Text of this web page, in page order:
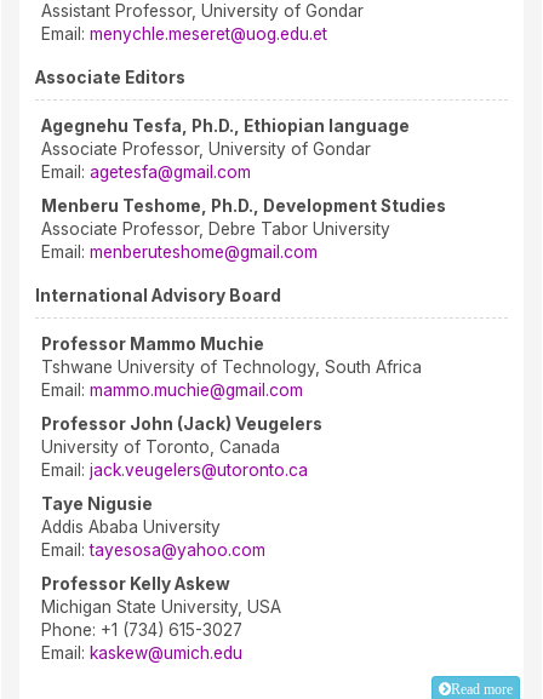
Assistant Professor, University of Gondar
Email: menychle.meseret@uog.edu.et
Associate Editors
Agegnehu Tesfa, Ph.D., Ethiopian language
Associate Professor, University of Gondar
Email: agetesfa@gmail.com
Menberu Teshome, Ph.D., Development Studies
Associate Professor, Debre Tabor University
Email: menberuteshome@gmail.com
International Advisory Board
Professor Mammo Muchie
Tshwane University of Technology, South Africa
Email: mammo.muchie@gmail.com
Professor John (Jack) Veugelers
University of Toronto, Canada
Email: jack.veugelers@utoronto.ca
Taye Nigusie
Addis Ababa University
Email:tayesosa@yahoo.com
Professor Kelly Askew
Michigan State University, USA
Phone: +1 (734) 615-3027
Email: kaskew@umich.edu
Read more